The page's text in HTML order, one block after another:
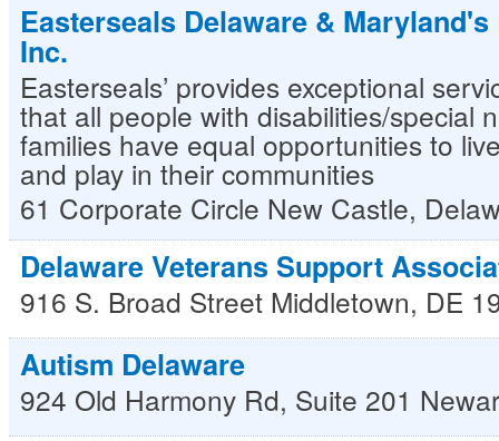
Easterseals Delaware &
Inc.
Easterseals’ provides exceptional
that all people with disabilities/special
families have equal opportunities to
and play in their communities
61 Corporate Circle New Castle,
Delaware Veterans Support
916 S. Broad Street Middletown, DE
Autism Delaware
924 Old Harmony Rd, Suite 201